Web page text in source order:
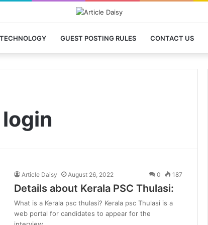
TECHNOLOGY GUEST POSTING RULES CONTACT US
Article Daisy August 26, 2022 0 187
Details about Kerala PSC Thulasi:
What is a Kerala psc thulasi? Kerala psc Thulasi is a
web portal for candidates to appear for the